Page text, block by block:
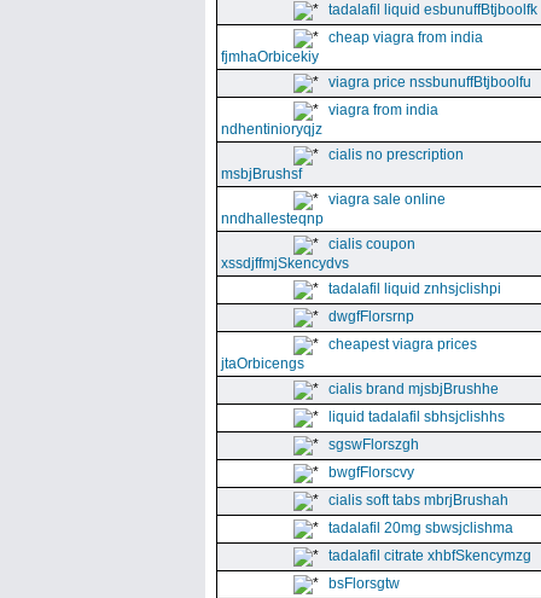
tadalafil liquid esbunuffBtjboolfk
cheap viagra from india
fjmhaOrbicekiy
viagra price nssbunuffBtjboolfu
viagra from india
ndhentinioryqjz
cialis no prescription
msbjBrushsf
viagra sale online
nndhallesteqnp
cialis coupon
xssdjffmjSkencydvs
tadalafil liquid znhsjclishpi
dwgfFlorsrnp
cheapest viagra prices
jtaOrbicengs
cialis brand mjsbjBrushhe
liquid tadalafil sbhsjclishhs
sgswFlorszgh
bwgfFlorscvy
cialis soft tabs mbrjBrushah
tadalafil 20mg sbwsjclishma
tadalafil citrate xhbfSkencymzg
bsFlorsgtw